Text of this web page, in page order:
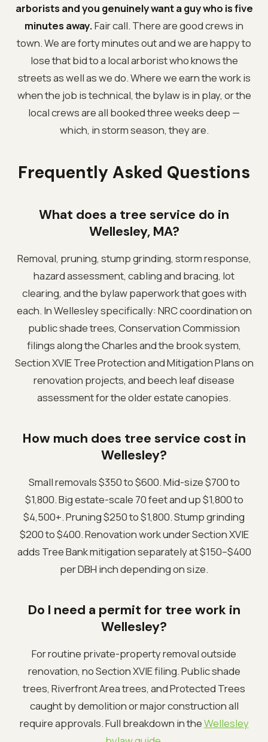
arborists and you genuinely want a guy who is five
minutes away.Fair call. There are good crews in
town. We are forty minutes out and we are happy to
lose that bid to a local arborist who knows the
streets as well as we do. Where we earn the work is
when the job is technical, the bylaw is in play, or the
local crews are all booked three weeks deep —
which, in storm season, they are.
Frequently Asked Questions
What does a tree service do in
Wellesley, MA?
Removal, pruning, stump grinding, storm response,
hazard assessment, cabling and bracing, lot
clearing, and the bylaw paperwork that goes with
each. In Wellesley specifically: NRC coordination on
public shade trees, Conservation Commission
filings along the Charles and the brook system,
Section XVIE Tree Protection and Mitigation Plans on
renovation projects, and beech leaf disease
assessment for the older estate canopies.
How much does tree service cost in
Wellesley?
Small removals $350 to $600. Mid-size $700 to
$1,800. Big estate-scale 70 feet and up $1,800 to
$4,500+. Pruning $250 to $1,800. Stump grinding
$200 to $400. Renovation work under Section XVIE
adds Tree Bank mitigation separately at $150–$400
per DBH inch depending on size.
Do I need a permit for tree work in
Wellesley?
For routine private-property removal outside
renovation, no Section XVIE filing. Public shade
trees, Riverfront Area trees, and Protected Trees
caught by demolition or major construction all
require approvals. Full breakdown in theWellesley